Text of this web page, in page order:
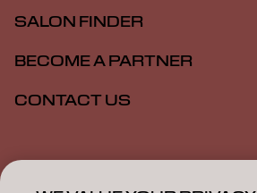
SALON FINDER
BECOME A PARTNER
CONTACT US
Imprint
Accessibility